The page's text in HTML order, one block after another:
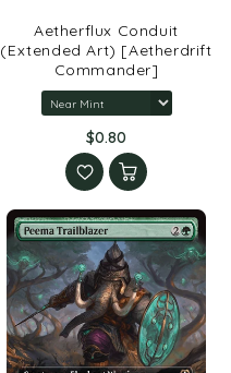
Aetherflux Conduit
(Extended Art) [Aetherdrift
Commander]
$0.80